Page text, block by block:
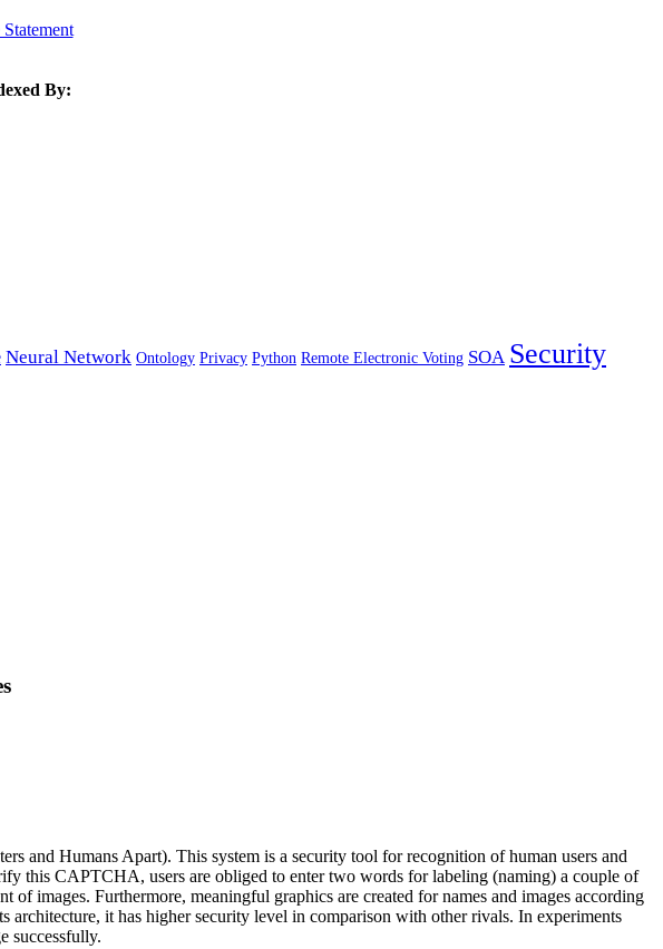
By:
Neural Network Ontology Privacy Python Remote Electronic Voting SOA Security
and Humans Apart). This system is a security tool for recognition of human users and
this CAPTCHA, users are obliged to enter two words for labeling (naming) a couple of
of images. Furthermore, meaningful graphics are created for names and images according
architecture, it has higher security level in comparison with other rivals. In experiments
successfully.